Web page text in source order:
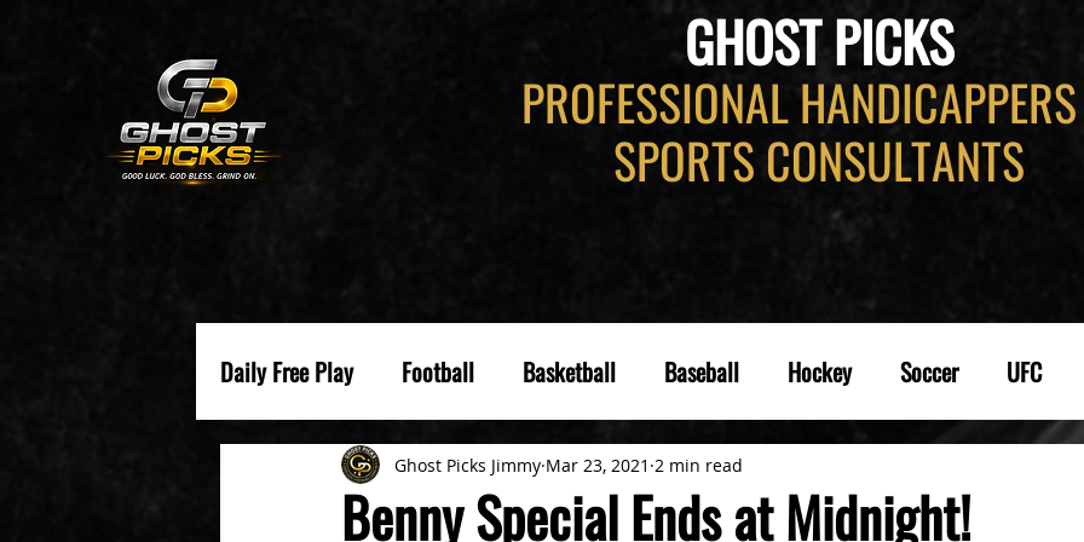
GHOST PICKS
PROFESSIONAL
SPORTS CONSULTANTS
Daily Free Play Football Basketball Baseball Hockey Soccer UFC
Benny Special Ends at Midnight!
Ghost Picks Jimmy Mar 23, 2021 2 min read